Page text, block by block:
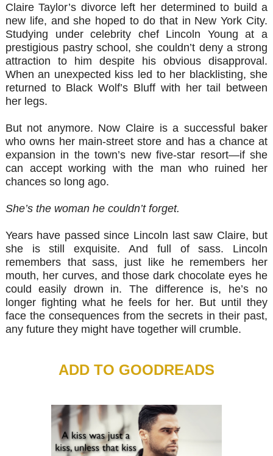
Claire Taylor’s divorce left her determined to build a
new life, and she hoped to do that in New York City.
Studying under celebrity chef Lincoln Young at a
prestigious pastry school, she couldn’t deny a strong
attraction to him despite his obvious disapproval.
When an unexpected kiss led to her blacklisting, she
returned to Black Wolf’s Bluff with her tail between
her legs.
But not anymore. Now Claire is a successful baker
who owns her main-street store and has a chance at
expansion in the town’s new five-star resort—if she
can accept working with the man who ruined her
chances so long ago.
She’s the woman he couldn’t forget.
Years have passed since Lincoln last saw Claire, but
she is still exquisite. And full of sass. Lincoln
remembers that sass, just like he remembers her
mouth, her curves, and those dark chocolate eyes he
could easily drown in. The difference is, he’s no
longer fighting what he feels for her. But until they
face the consequences from the secrets in their past,
any future they might have together will crumble.
ADD TO GOODREADS